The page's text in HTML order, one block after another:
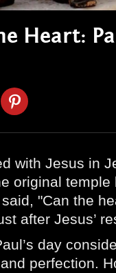
Heart:
with Jesus in
original
"Can the
after Jesus’
day
perfection.